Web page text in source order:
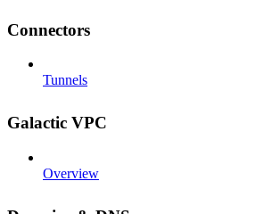
Connectors
Tunnels
Galactic VPC
Overview